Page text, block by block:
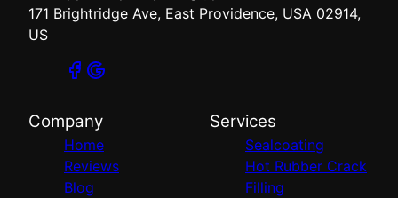
171 Brightridge Ave, East Providence, USA 02914,
US
Company
Home
Reviews
Blog
Services
Sealcoating
Hot Rubber Crack
Filling